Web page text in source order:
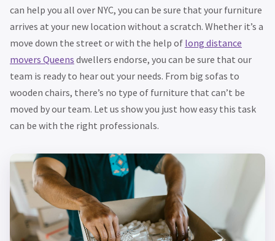
can help you all over NYC, you can be sure that your furniture
arrives at your new location without a scratch. Whether it’s a
move down the street or with the help of long distance
movers Queens dwellers endorse, you can be sure that our
team is ready to hear out your needs. From big sofas to
wooden chairs, there’s no type of furniture that can’t be
moved by our team. Let us show you just how easy this task
can be with the right professionals.